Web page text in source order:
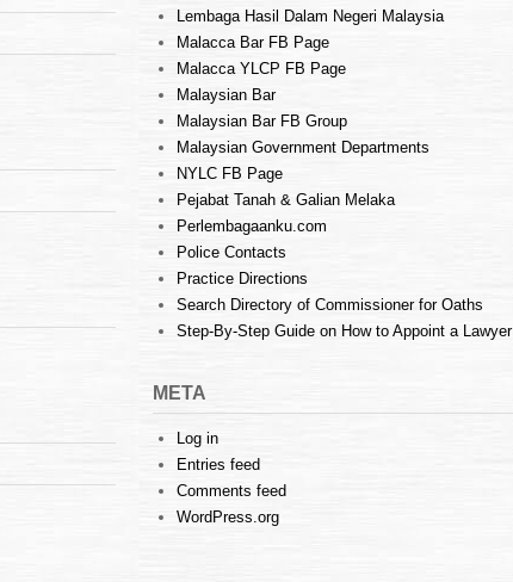
Lembaga Hasil Dalam Negeri Malaysia
Malacca Bar FB Page
Malacca YLCP FB Page
Malaysian Bar
Malaysian Bar FB Group
Malaysian Government Departments
NYLC FB Page
Pejabat Tanah & Galian Melaka
Perlembagaanku.com
Police Contacts
Practice Directions
Search Directory of Commissioner for Oaths
Step-By-Step Guide on How to Appoint a Lawyer
META
Log in
Entries feed
Comments feed
WordPress.org